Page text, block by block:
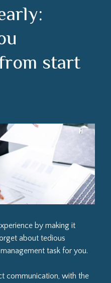
start
by making it
about tedious
task for you.
communication, with the